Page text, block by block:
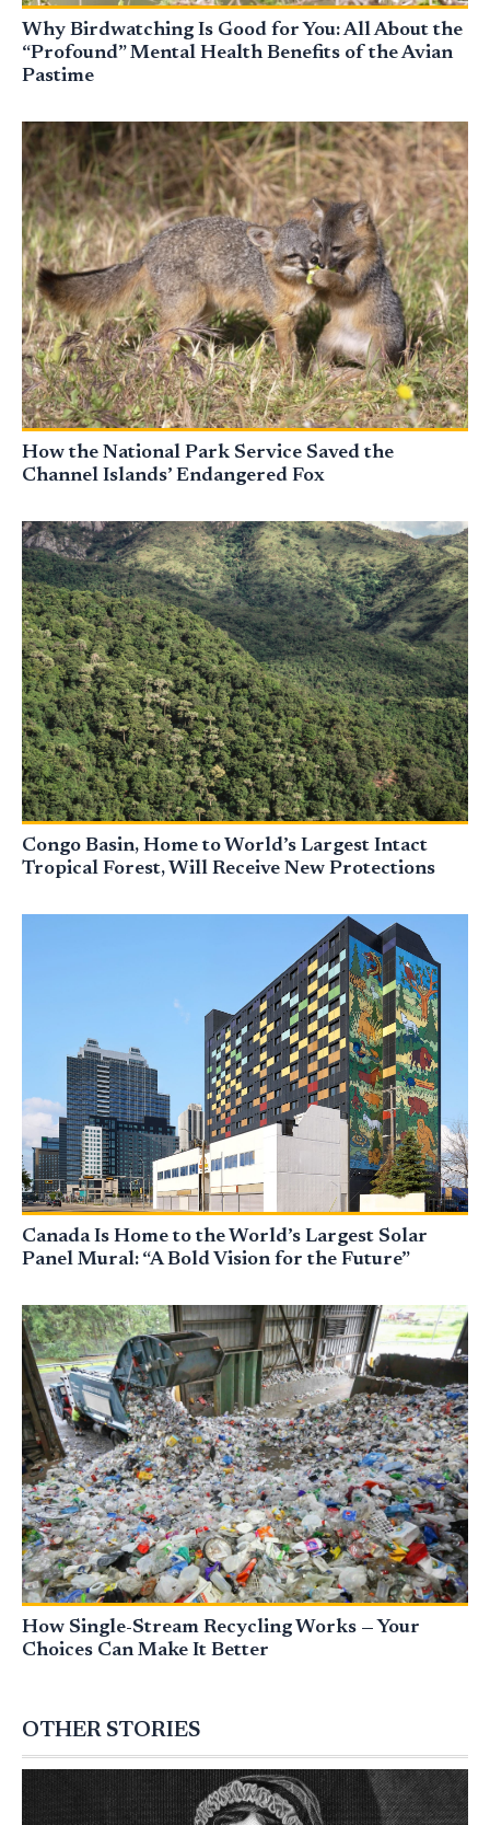
Why Birdwatching Is Good for You: All About the
“Profound” Mental Health Benefits of the Avian
Pastime
How the National Park Service Saved the
Channel Islands’ Endangered Fox
Congo Basin, Home to World’s Largest Intact
Tropical Forest, Will Receive New Protections
Canada Is Home to the World’s Largest Solar
Panel Mural: “A Bold Vision for the Future”
How Single-Stream Recycling Works — Your
Choices Can Make It Better
OTHER STORIES